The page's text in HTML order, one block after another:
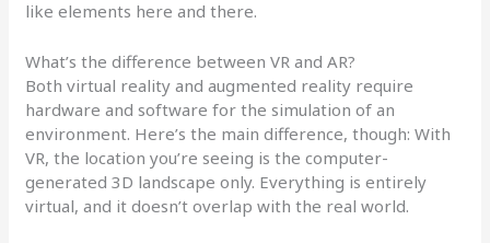
like elements here and there.
What’s the difference between VR and AR?
Both virtual reality and augmented reality require
hardware and software for the simulation of an
environment. Here’s the main difference, though: With
VR, the location you’re seeing is the computer-
generated 3D landscape only. Everything is entirely
virtual, and it doesn’t overlap with the real world.